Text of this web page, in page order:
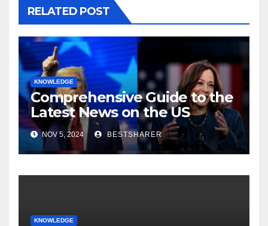
RELATED POST
KNOWLEDGE
Comprehensive Guide to the
Latest News on the US
Election 2024
NOV 5, 2024 BESTSHARER
KNOWLEDGE